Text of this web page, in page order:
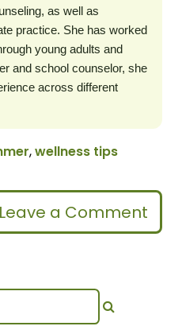
as well as
practice. She has worked
young adults and
and school counselor, she
across different
,wellness tips
Leave a Comment